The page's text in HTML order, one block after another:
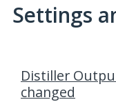
Settings
Distiller
changed